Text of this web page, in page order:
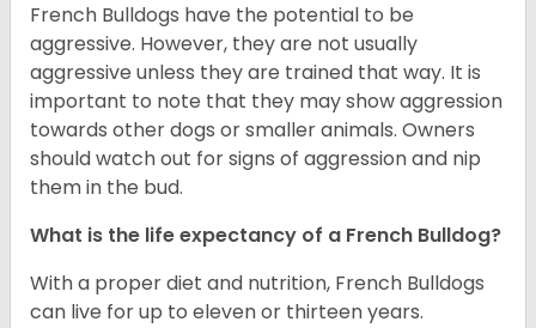
French Bulldogs have the potential to be
aggressive. However, they are not usually
aggressive unless they are trained that way. It is
important to note that they may show aggression
towards other dogs or smaller animals. Owners
should watch out for signs of aggression and nip
them in the bud.
What is the life expectancy of a French Bulldog?
With a proper diet and nutrition, French Bulldogs
can live for up to eleven or thirteen years.